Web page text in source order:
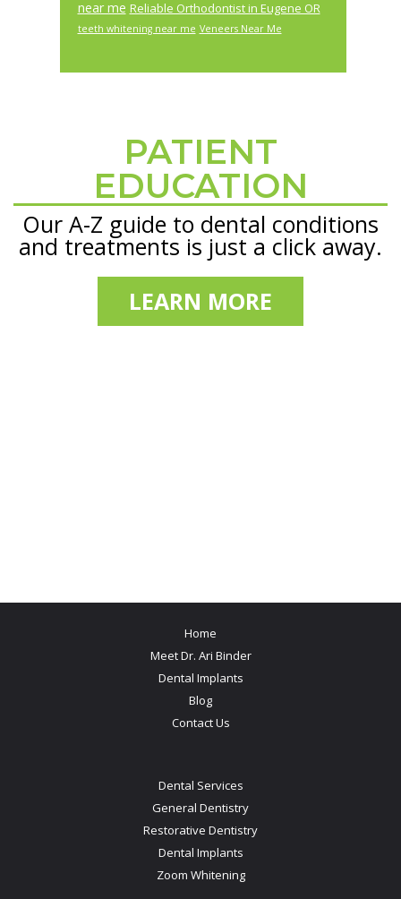
near me Reliable Orthodontist in Eugene OR
teeth whitening near me Veneers Near Me
PATIENT
EDUCATION
Our A-Z guide to dental conditions
and treatments is just a click away.
LEARN MORE
Home
Meet Dr. Ari Binder
Dental Implants
Blog
Contact Us
Dental Services
General Dentistry
Restorative Dentistry
Dental Implants
Zoom Whitening